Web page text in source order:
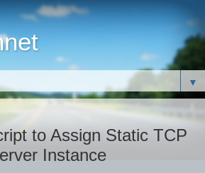
▼
to Assign Static TCP
Instance